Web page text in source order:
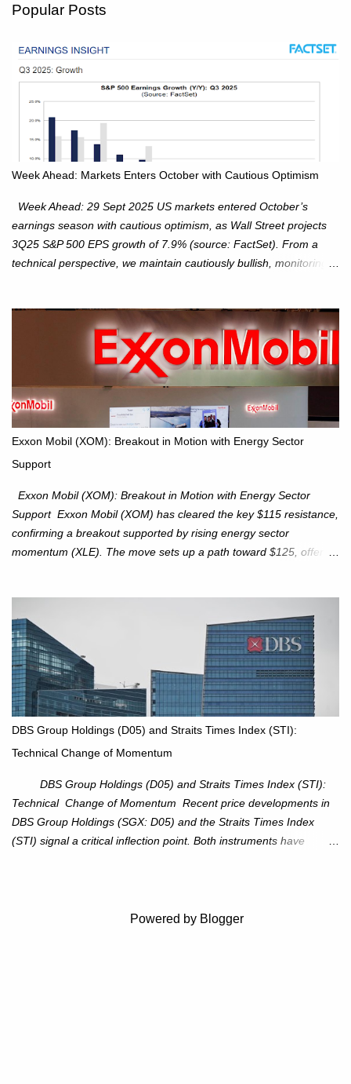
Popular Posts
Week Ahead: Markets Enters October with Cautious Optimism
Week Ahead: 29 Sept 2025 US markets entered October’s
earnings season with cautious optimism, as Wall Street projects
3Q25 S&P 500 EPS growth of 7.9% (source: FactSet). From a
technical perspective, we maintain cautiously bullish, monitoring
our alternate view, consolidating around the 6,650 level. We are
monitoring for technical signals to indicate direction moves,
especially as the new 4Q25 quarter begins and earnings season
approaches. Hang Seng Index (HSI): The Hang Seng Index (HSI)
is expected to trade within the 25,750–27,100 range in the
upcoming week as we monitor for technical signals indicating
Investors to hold core exposure as broader uptrend remains
intact. No reversal signals yet. Traders to trade the consolidation
between 6,600–6,750 until a breakou...
Exxon Mobil (XOM): Breakout in Motion with Energy Sector
Support
Exxon Mobil (XOM): Breakout in Motion with Energy Sector
Support Exxon Mobil (XOM) has cleared the key $115 resistance,
confirming a breakout supported by rising energy sector
momentum (XLE). The move sets up a path toward $125, offering
The breakout is backed by stronger volume (~18.6M), lending
conviction. Sector Tailwind: The Energy Select Sector SPDR
(XLE) has pierced its descending trendline, pointing to sector
rotation back into energy. Relative strength vs the S&P 500 is also
turning upward, improving leadership signals. Momentum
reduce chance of a false break. Trade Setup Entry Zone: On
breakout confirmation above $115 or on a pullback retest toward
$115–116. Target: $123–125. Stop Loss: $111.56. ...
DBS Group Holdings (D05) and Straits Times Index (STI):
Technical Change of Momentum
DBS Group Holdings (D05) and Straits Times Index (STI):
Technical Change of Momentum Recent price developments in
DBS Group Holdings (SGX: D05) and the Straits Times Index
(STI) signal a critical inflection point. Both instruments have
broken below its ascending trendline, closing at SGD 44.23,
Powered by Blogger